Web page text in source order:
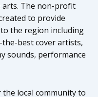
arts. The non-profit
to provide
the region including
best cover artists,
sounds, performance
the local community to